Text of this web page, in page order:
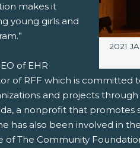
Image
2021
makes it
young girls and
of EHR
of RFF which is
and projects through
a nonprofit that promotes
has also been involved in
The Community